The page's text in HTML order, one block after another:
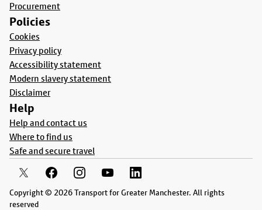
Procurement
Policies
Cookies
Privacy policy
Accessibility statement
Modern slavery statement
Disclaimer
Help
Help and contact us
Where to find us
Safe and secure travel
Copyright © 2026 Transport for Greater Manchester. All rights
reserved